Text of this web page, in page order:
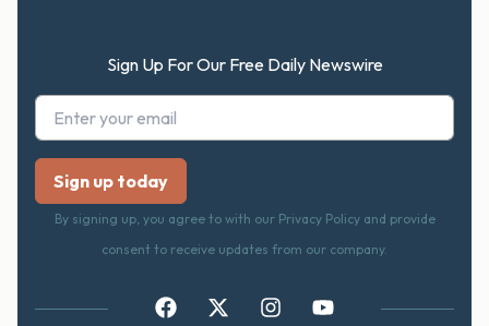
Sign Up For Our Free Daily Newswire
By signing up, you agree to with our Privacy Policy and provide
consent to receive updates from our company.